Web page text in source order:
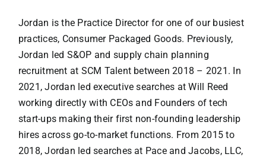
Jordan is the Practice Director for one of our busiest
practices, Consumer Packaged Goods. Previously,
Jordan led S&OP and supply chain planning
recruitment at SCM Talent between 2018 – 2021. In
2021, Jordan led executive searches at Will Reed
working directly with CEOs and Founders of tech
start-ups making their first non-founding leadership
hires across go-to-market functions. From 2015 to
2018, Jordan led searches at Pace and Jacobs, LLC,